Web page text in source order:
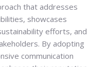
that addresses
showcases
efforts, and
By adopting
communication